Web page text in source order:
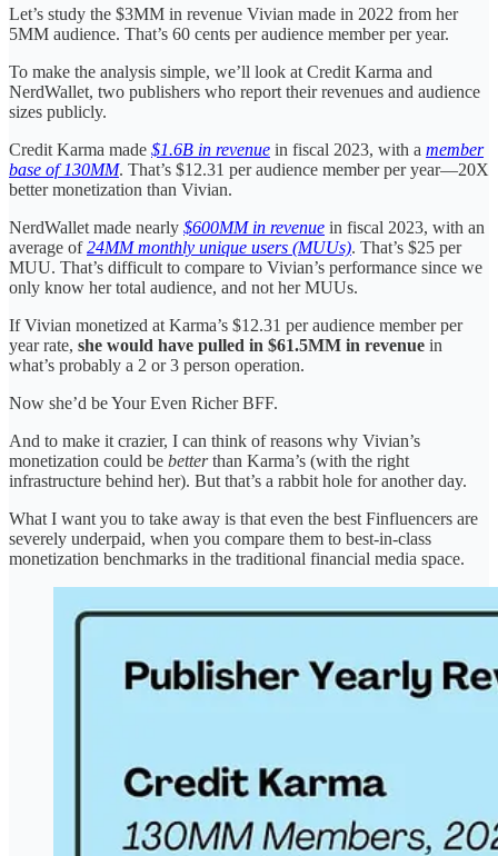
Let’s study the $3MM in revenue Vivian made in 2022 from her
5MM audience. That’s 60 cents per audience member per year.
To make the analysis simple, we’ll look at Credit Karma and
NerdWallet, two publishers who report their revenues and audience
sizes publicly.
Credit Karma made $1.6B in revenue in fiscal 2023, with a member
base of 130MM. That’s $12.31 per audience member per year—20X
better monetization than Vivian.
NerdWallet made nearly $600MM in revenue in fiscal 2023, with an
average of24MM monthly unique users (MUUs). That’s $25 per
MUU. That’s difficult to compare to Vivian’s performance since we
only know her total audience, and not her MUUs.
If Vivian monetized at Karma’s $12.31 per audience member per
year rate, she would have pulled in $61.5MM in revenue in
what’s probably a 2 or 3 person operation.
Now she’d be Your Even Richer BFF.
And to make it crazier, I can think of reasons why Vivian’s
monetization could be betterthan Karma’s (with the right
infrastructure behind her). But that’s a rabbit hole for another day.
What I want you to take away is that even the best Finfluencers are
severely underpaid, when you compare them to best-in-class
monetization benchmarks in the traditional financial media space.